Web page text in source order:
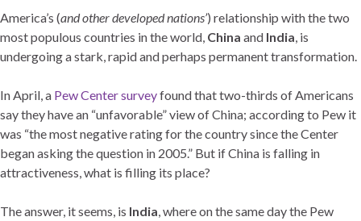
America’s (and other developed nations’) relationship with the two
most populous countries in the world, China and India , is
undergoing a stark, rapid and perhaps permanent transformation.
In April, a Pew Center surveyfound that two-thirds of Americans
say they have an “unfavorable” view of China; according to Pew it
was “the most negative rating for the country since the Center
began asking the question in 2005.” But if China is falling in
attractiveness, what is filling its place?
The answer, it seems, is India , where on the same day the Pew